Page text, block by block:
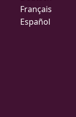
Français
Español